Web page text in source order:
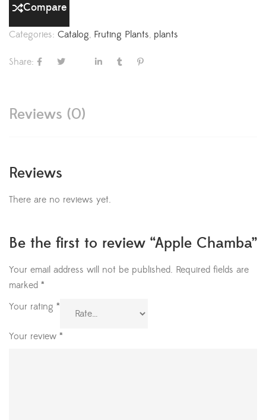
Compare
Categories: Catalog, Fruting Plants, plants
Share:
Reviews (0)
Reviews
There are no reviews yet.
Be the first to review “Apple Chamba”
Your email address will not be published. Required fields are
marked *
Your rating *
Your review *